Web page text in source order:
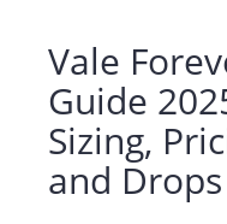
Vale
Guide
Sizing,
and Drops